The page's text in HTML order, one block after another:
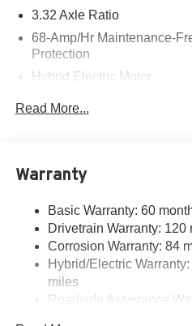
today! Pricing and availability
Cottonwood, Sedona, Camp
Prescott Valley, Chino Valley,
3.32 Axle Ratio
68-Amp/Hr Maintenance-
Protection
Hybrid Electric Motor
Front And Rear Anti-Roll
13.7 Gal. Fuel Tank
Single Stainless Steel
Permanent Locking Hubs
Strut Front Suspension w/
Read More...
Warranty
Basic Warranty: 60
Drivetrain Warranty:
Corrosion Warranty: 84
Hybrid/Electric
miles
Roadside Assistance